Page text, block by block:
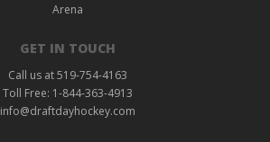
Arena
GET IN TOUCH
Call us at 519-754-4163
Toll Free: 1-844-363-4913
info@draftdayhockey.com